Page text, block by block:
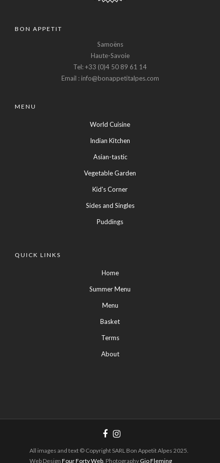
BON APPETIT
Samoëns
Haute-Savoie
Tel: +33 (0)4 50 89 61 14
Email : info@bonappetitalpes.com
MENU
World Cuisine
Indian Kitchen
Asian-tastic
Vegetable Garden
Kid's Corner
Sides and Singles
Puddings
QUICK LINKS
Home
Summer Menu
Menu
Basket
Terms
About
All images and text © Copyright SARL Bon Appetit Alpes 2025.
Web Design Four Forty Web . Photography Gio Fleming